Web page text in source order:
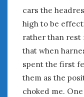
cars the
high to be
rather than rest
that when
spent the first
them as the
choked me.